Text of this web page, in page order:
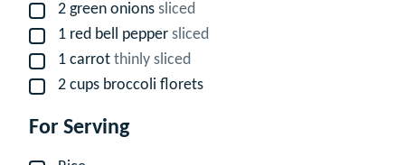
▢
2 green onions sliced
▢
1 red bell pepper sliced
▢
1 carrot thinly sliced
▢
2 cups broccoli florets
For Serving